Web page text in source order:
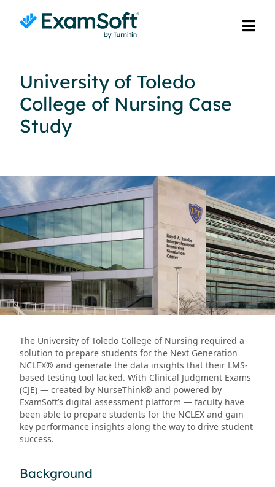
University of Toledo
College of Nursing Case
Study
The University of Toledo College of Nursing required a
solution to prepare students for the Next Generation
NCLEX® and generate the data insights that their LMS-
based testing tool lacked. With Clinical Judgment Exams
(CJE) — created by NurseThink® and powered by
ExamSoft’s digital assessment platform — faculty have
been able to prepare students for the NCLEX and gain
key performance insights along the way to drive student
success.
Background